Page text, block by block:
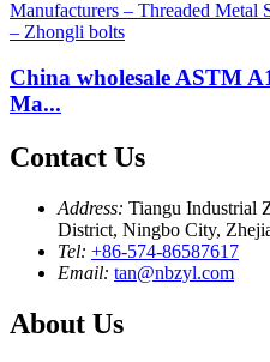
China wholesale ASTM
Ma...
Contact Us
Address: Tiangu Industrial
District, Ningbo City,
Tel: +86-574-86587617
Email: tan@nbzyl.com
About Us